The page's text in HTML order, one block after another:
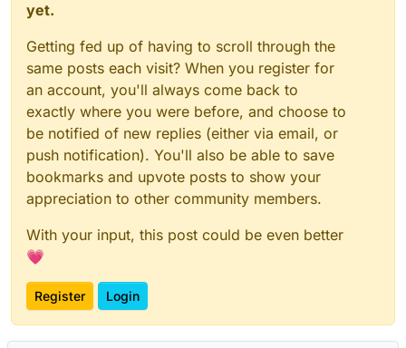
yet.
Getting fed up of having to scroll through the
same posts each visit? When you register for
an account, you'll always come back to
exactly where you were before, and choose to
be notified of new replies (either via email, or
push notification). You'll also be able to save
bookmarks and upvote posts to show your
appreciation to other community members.
With your input, this post could be even better
💗
Register Login